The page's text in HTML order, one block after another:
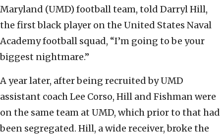
Maryland (UMD) football team, told Darryl Hill,
the first black player on the United States Naval
Academy football squad, “I’m going to be your
biggest nightmare.”
A year later, after being recruited by UMD
assistant coach Lee Corso, Hill and Fishman were
on the same team at UMD, which prior to that had
been segregated. Hill, a wide receiver, broke the